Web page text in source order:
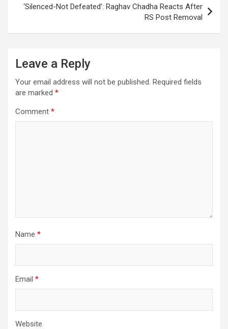
‘Silenced-Not Defeated’: Raghav Chadha Reacts After
RS Post Removal
Leave a Reply
Your email address will not be published. Required fields
are marked *
Comment *
Name *
Email *
Website